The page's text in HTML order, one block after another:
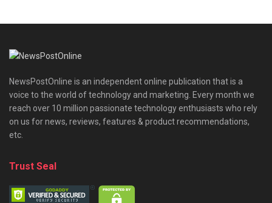
NewsPostOnline is an independent online publication that is a
voice to the world of technology and marketing. Every month we
reach over 10 million passionate technology enthusiasts who rely
on us for news, reviews, features & product recommendations,
etc.
Trust Seal